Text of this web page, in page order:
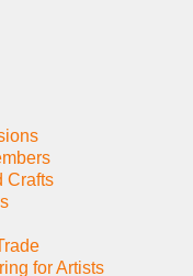
Crafts
for Artists